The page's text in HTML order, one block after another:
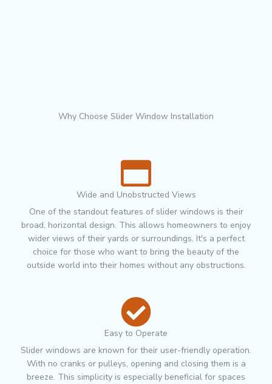
Why Choose Slider Window Installation
Wide and Unobstructed Views
One of the standout features of slider windows is their
broad, horizontal design. This allows homeowners to enjoy
wider views of their yards or surroundings. It's a perfect
choice for those who want to bring the beauty of the
outside world into their homes without any obstructions.
Easy to Operate
Slider windows are known for their user-friendly operation.
With no cranks or pulleys, opening and closing them is a
breeze. This simplicity is especially beneficial for spaces